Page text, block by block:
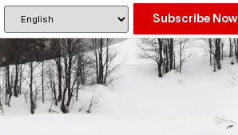
Subscribe Now